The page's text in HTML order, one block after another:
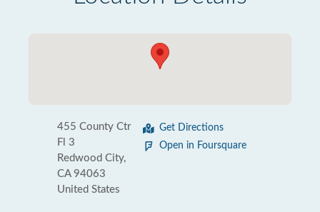
455 County Ctr
Fl 3
Redwood City,
CA 94063
United States
Get Directions
Open in Foursquare